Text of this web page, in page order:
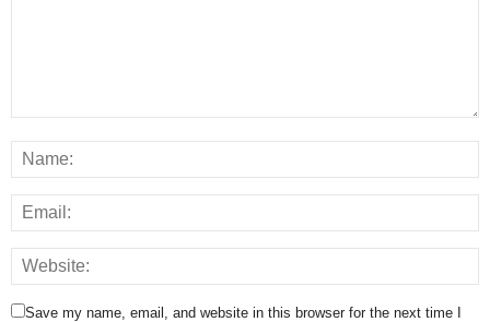
Save my name, email, and website in this browser for the next time I